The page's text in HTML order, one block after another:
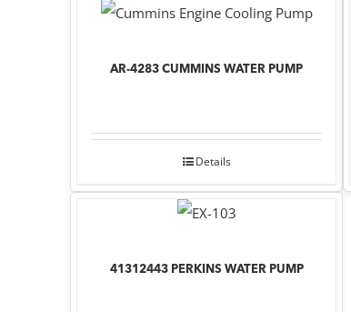
AR-4283 CUMMINS WATER PUMP
Details
41312443 PERKINS WATER PUMP